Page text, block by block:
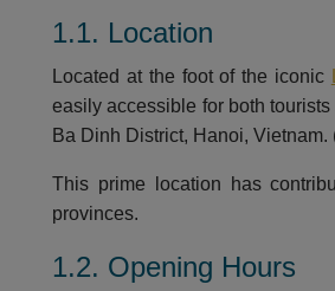
1.1. Location
Located at the foot of the iconic
easily accessible for both
Ba Dinh District, Hanoi,
This prime location has
provinces.
1.2. Opening Hours